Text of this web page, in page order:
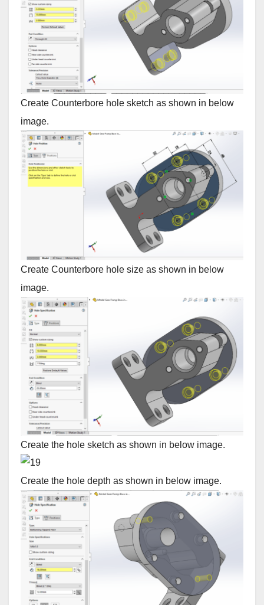
Create Counterbore hole sketch as shown in below
image.
Create Counterbore hole size as shown in below
image.
Create the hole sketch as shown in below image.
Create the hole depth as shown in below image.